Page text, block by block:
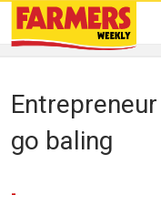
go baling
-